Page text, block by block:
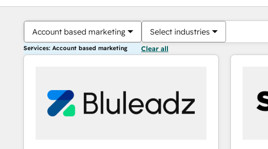
Account based marketing Select industries
Services: Account based marketing Clear all
You are